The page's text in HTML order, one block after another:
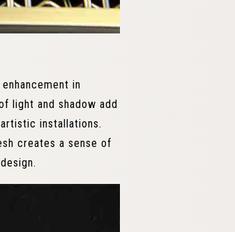
in
light and shadow add
installations.
creates a sense of